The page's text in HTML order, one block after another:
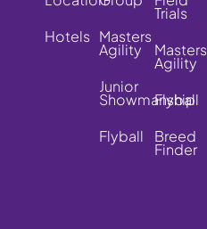
Hotels Masters
Agility
Junior
Showmanship
Flyball
Trials
Masters
Agility
Flyball
Breed
Finder